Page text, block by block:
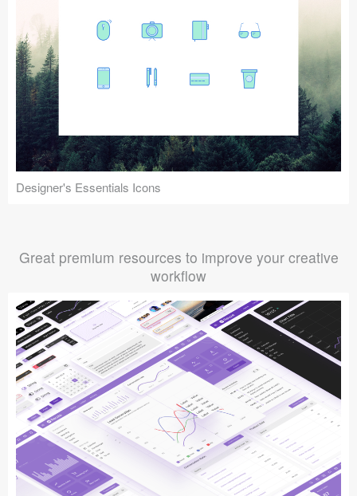
Designer's Essentials Icons
Great premium resources to improve your creative
workflow